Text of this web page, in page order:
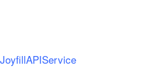
JoyfillAPIService